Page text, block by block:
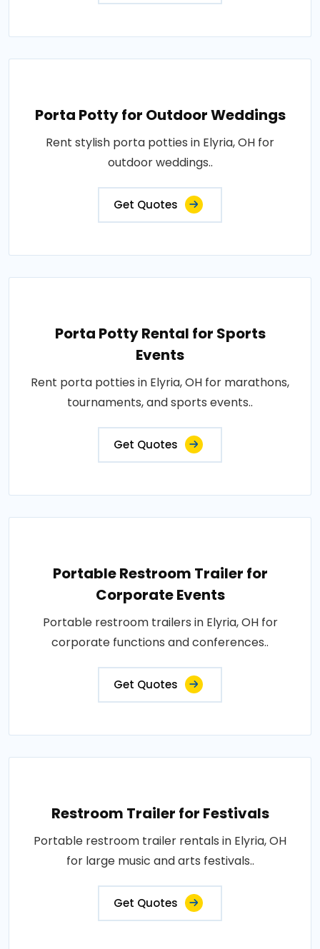
Porta Potty for Outdoor Weddings
Rent stylish porta potties in Elyria, OH for
outdoor weddings..
Get Quotes
Porta Potty Rental for Sports
Events
Rent porta potties in Elyria, OH for marathons,
tournaments, and sports events..
Get Quotes
Portable Restroom Trailer for
Corporate Events
Portable restroom trailers in Elyria, OH for
corporate functions and conferences..
Get Quotes
Restroom Trailer for Festivals
Portable restroom trailer rentals in Elyria, OH
for large music and arts festivals..
Get Quotes